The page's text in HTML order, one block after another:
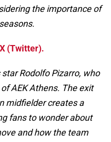
the importance of
(Twitter).
Rodolfo Pizarro, who
AEK Athens. The exit
midfielder creates a
fans to wonder about
and how the team